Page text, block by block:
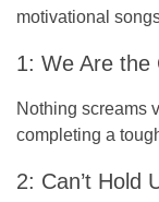
motivational
1: We Are the
Nothing screams
completing a
2: Can’t Hold